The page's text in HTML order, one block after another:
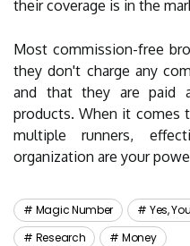
their coverage is in the
Most commission-free
they don't charge any
and that they are paid
products. When it
multiple runners,
organization are your
Magic Number Yes,
Research
Money